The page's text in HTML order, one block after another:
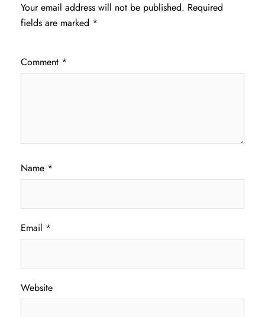
Your email address will not be published. Required
fields are marked *
Comment *
Name *
Email *
Website